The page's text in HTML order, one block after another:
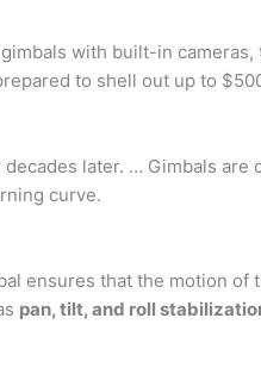
with built-in cameras,
to shell out up to
later. … Gimbals are
curve.
ensures that the motion of
pan, tilt, and roll